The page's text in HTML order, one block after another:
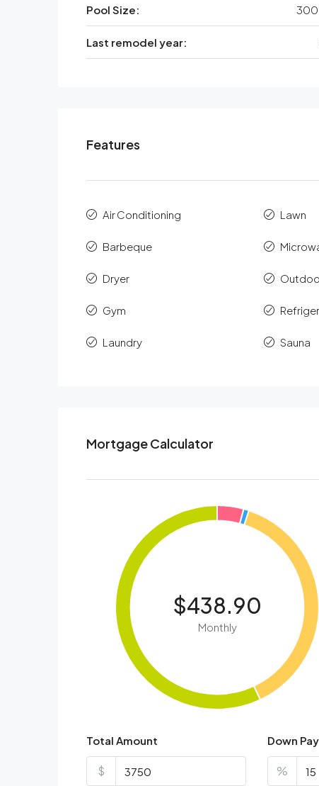
Pool Size: 300
Last remodel year:
Features
Air Conditioning
Barbeque
Dryer
Gym
Laundry
Lawn
Sauna
Mortgage Calculator
$438.90
Monthly
Total Amount
$
Down
%